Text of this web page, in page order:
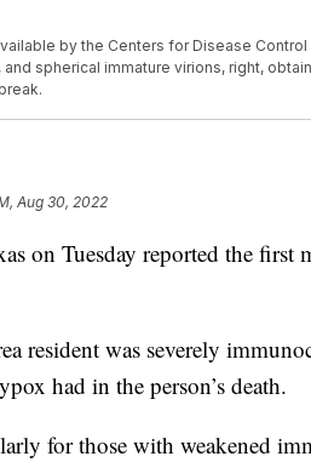
by the Centers for Disease Control
spherical immature virions, right,
Aug 30, 2022
on Tuesday reported the first
resident was severely
had in the person’s death.
for those with weakened